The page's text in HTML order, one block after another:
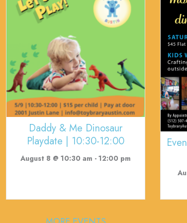
Daddy & Me Dinosaur
Playdate | 10:30-12:00
August 8 @ 10:30 am - 12:00 pm